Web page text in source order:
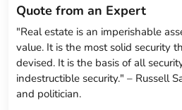
Quote from an Expert
"Real estate is an imperishable
value. It is the most solid security
devised. It is the basis of all
indestructible security." – Russell
and politician.